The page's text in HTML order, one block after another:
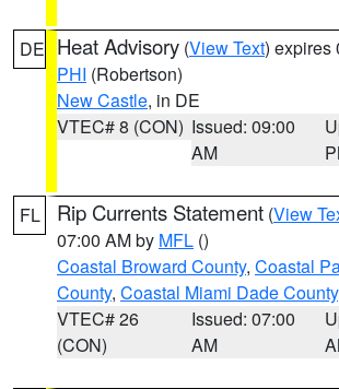
DE Heat Advisory (View Text) expires
PHI (Robertson)
New Castle, in DE
VTEC# 8 (CON) Issued: 09:00
AM
FL Rip Currents Statement (View
07:00 AM by MFL ()
Coastal Broward County, Coastal
County, Coastal Miami Dade County
VTEC# 26
(CON)
Issued: 07:00
AM